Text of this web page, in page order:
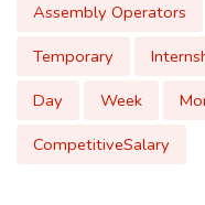
Assembly Operators
Temporary
Day
Week
CompetitiveSalary